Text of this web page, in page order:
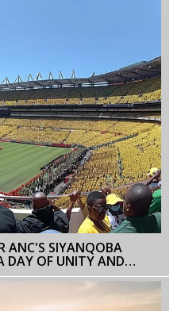
ANC'S SIYANQOBA
DAY OF UNITY AND